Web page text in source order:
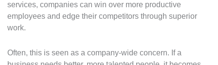
services, companies can win over more productive
employees and edge their competitors through superior
work.
Often, this is seen as a company-wide concern. If a